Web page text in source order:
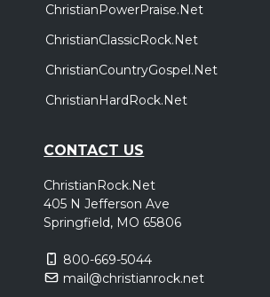
ChristianPowerPraise.Net
ChristianClassicRock.Net
ChristianCountryGospel.Net
ChristianHardRock.Net
CONTACT US
ChristianRock.Net
405 N Jefferson Ave
Springfield, MO 65806
800-669-5044
mail@christianrock.net